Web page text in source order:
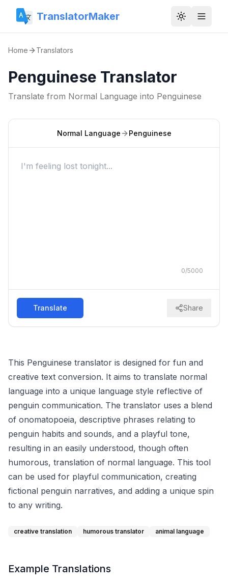
TranslatorMaker Toggle
Home Translators
Penguinese Translator
Translate from Normal Language into Penguinese
Normal Language Penguinese
0/5000
Translate Share
This Penguinese translator is designed for fun and
creative text conversion. It aims to translate normal
language into a unique language style reflective of
penguin communication. The translator uses a blend
of onomatopoeia, descriptive phrases relating to
penguin habits and sounds, and a playful tone,
resulting in an easily understood, though often
humorous, translation of normal language. This tool
can be used for playful communication, creating
fictional penguin narratives, and adding a unique spin
to any writing.
creative translation humorous translator animal language
Example Translations